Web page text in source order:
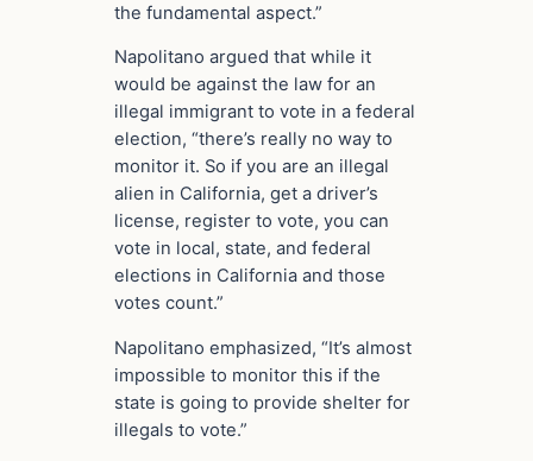
the fundamental aspect.”
Napolitano argued that while it
would be against the law for an
illegal immigrant to vote in a federal
election, “there’s really no way to
monitor it. So if you are an illegal
alien in California, get a driver’s
license, register to vote, you can
vote in local, state, and federal
elections in California and those
votes count.”
Napolitano emphasized, “It’s almost
impossible to monitor this if the
state is going to provide shelter for
illegals to vote.”